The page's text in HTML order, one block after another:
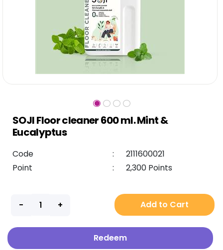
SOJI Floor cleaner 600 ml. Mint &
Eucalyptus
Code :
2111600021
Point
: 2,300 Points
Add to Cart
Redeem